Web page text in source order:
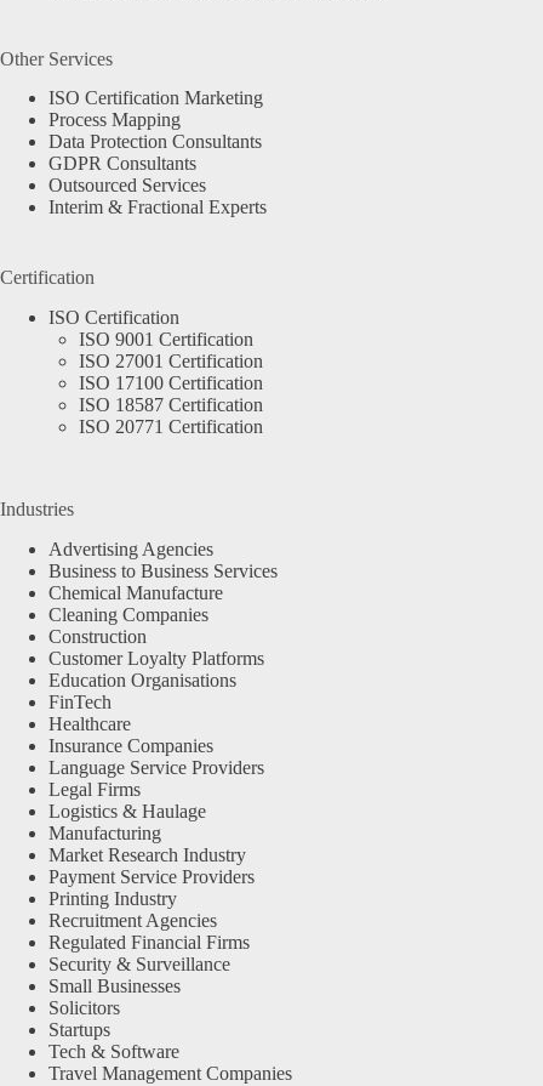
Other Services
ISO Certification Marketing
Process Mapping
Data Protection Consultants
GDPR Consultants
Outsourced Services
Interim & Fractional Experts
Certification
ISO Certification
ISO 9001 Certification
ISO 27001 Certification
ISO 17100 Certification
ISO 18587 Certification
ISO 20771 Certification
Industries
Advertising Agencies
Business to Business Services
Chemical Manufacture
Cleaning Companies
Construction
Customer Loyalty Platforms
Education Organisations
FinTech
Healthcare
Insurance Companies
Language Service Providers
Legal Firms
Logistics & Haulage
Manufacturing
Market Research Industry
Payment Service Providers
Printing Industry
Recruitment Agencies
Regulated Financial Firms
Security & Surveillance
Small Businesses
Solicitors
Startups
Tech & Software
Travel Management Companies